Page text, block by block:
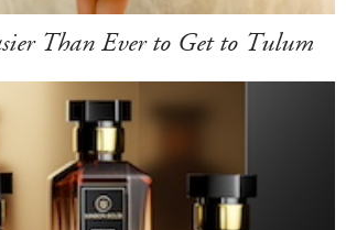
Than Ever to Get to Tulum